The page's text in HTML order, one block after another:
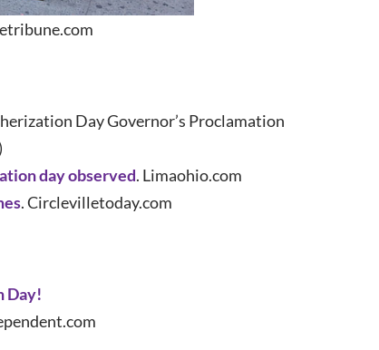
Day Governor’s Proclamation
day observed. Limaohio.com
. Circlevilletoday.com
Day!